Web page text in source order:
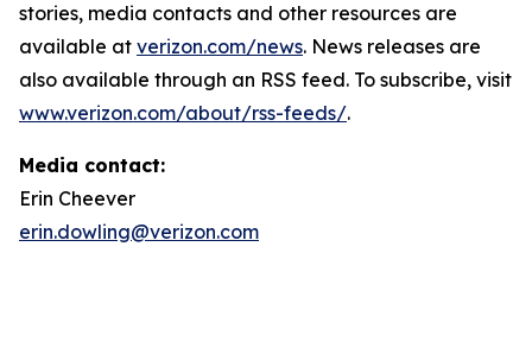
stories, media contacts and other resources are
available at verizon.com/news. News releases are
also available through an RSS feed. To subscribe, visit
www.verizon.com/about/rss-feeds/.
Media contact:
Erin Cheever
erin.dowling@verizon.com